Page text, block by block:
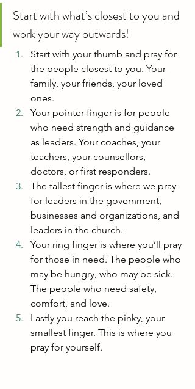
Start with what’s closest to you and
work your way outwards!
Start with your thumb and pray for
the people closest to you. Your
family, your friends, your loved
ones.
Your pointer finger is for people
who need strength and guidance
as leaders. Your coaches, your
teachers, your counsellors,
doctors, or first responders.
The tallest finger is where we pray
for leaders in the government,
businesses and organizations, and
leaders in the church.
Your ring finger is where you’ll pray
for those in need. The people who
may be hungry, who may be sick.
The people who need safety,
comfort, and love.
Lastly you reach the pinky, your
smallest finger. This is where you
pray for yourself.